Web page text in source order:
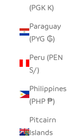
(PGK K)
Paraguay
(PYG ₲)
Peru (PEN
S/)
Philippines
(PHP ₱)
Pitcairn
Islands